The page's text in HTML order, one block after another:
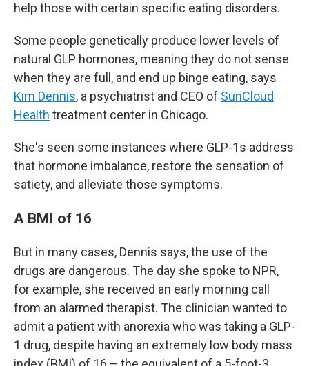
help those with certain specific eating disorders.
Some people genetically produce lower levels of
natural GLP hormones, meaning they do not sense
when they are full, and end up binge eating, says
Kim Dennis, a psychiatrist and CEO of SunCloud
Health treatment center in Chicago.
She's seen some instances where GLP-1s address
that hormone imbalance, restore the sensation of
satiety, and alleviate those symptoms.
A BMI of 16
But in many cases, Dennis says, the use of the
drugs are dangerous. The day she spoke to NPR,
for example, she received an early morning call
from an alarmed therapist. The clinician wanted to
admit a patient with anorexia who was taking a GLP-
1 drug, despite having an extremely low body mass